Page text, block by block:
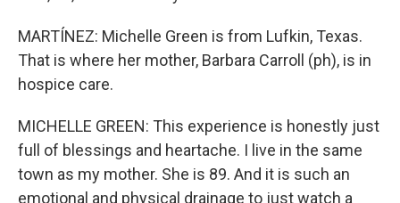
MARTÍNEZ: Michelle Green is from Lufkin, Texas.
That is where her mother, Barbara Carroll (ph), is in
hospice care.
MICHELLE GREEN: This experience is honestly just
full of blessings and heartache. I live in the same
town as my mother. She is 89. And it is such an
emotional and physical drainage to just watch a